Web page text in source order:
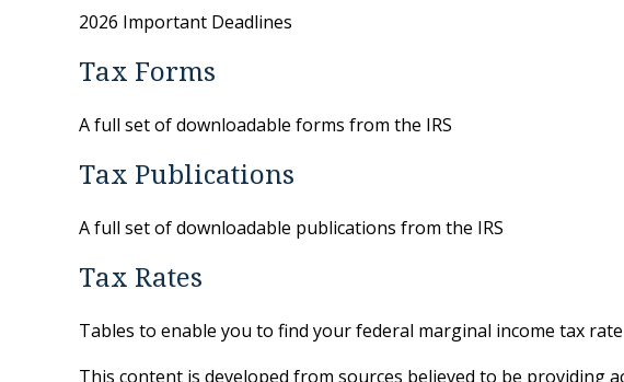
2026 Important Deadlines
Tax Forms
A full set of downloadable forms from the IRS
Tax Publications
A full set of downloadable publications from the IRS
Tax Rates
Tables to enable you to find your federal marginal income tax rate
This content is developed from sources believed to be providing